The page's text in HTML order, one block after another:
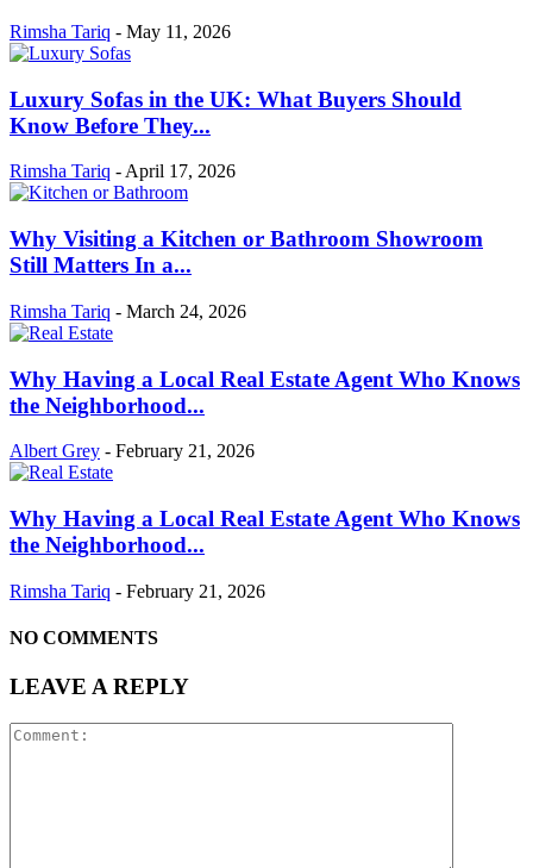
Rimsha Tariq - May 11, 2026
Luxury Sofas in the UK: What Buyers Should
Know Before They...
Rimsha Tariq -April 17, 2026
Why Visiting a Kitchen or Bathroom Showroom
Still Matters In a...
Rimsha Tariq - March 24, 2026
Why Having a Local Real Estate Agent Who Knows
the Neighborhood...
Albert Grey - February 21, 2026
Why Having a Local Real Estate Agent Who Knows
the Neighborhood...
Rimsha Tariq - February 21, 2026
NO COMMENTS
LEAVE A REPLY